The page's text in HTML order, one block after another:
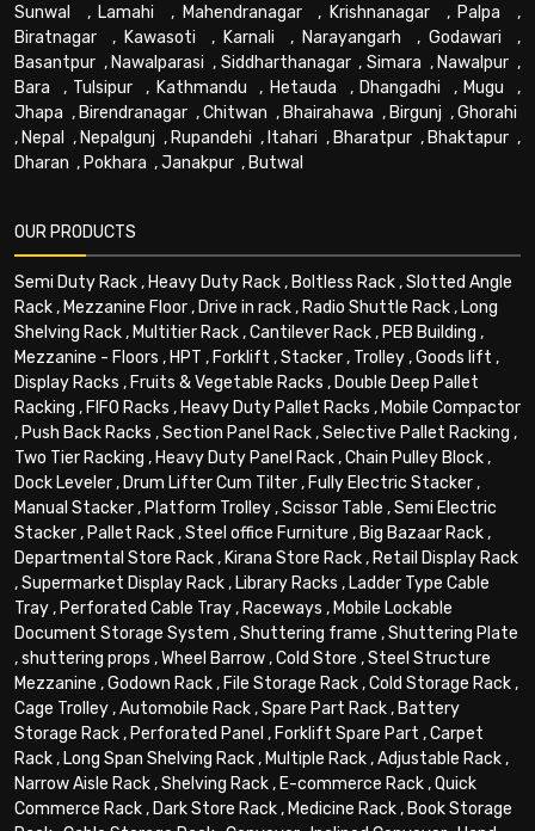
Sunwal
, Lamahi , Mahendranagar, Krishnanagar , Palpa ,
Biratnagar , Kawasoti , Karnali , Narayangarh , Godawari ,
Basantpur , Nawalparasi , Siddharthanagar, Simara , Nawalpur ,
Bara , Tulsipur , Kathmandu , Hetauda , Dhangadhi , Mugu ,
Jhapa , Birendranagar ,Chitwan , Bhairahawa , Birgunj ,Ghorahi
, Nepal , Nepalgunj , Rupandehi , Itahari , Bharatpur , Bhaktapur ,
Dharan , Pokhara ,Janakpur , Butwal
OUR PRODUCTS
Semi Duty Rack, Heavy Duty Rack, Boltless Rack,Slotted Angle
Rack, Mezzanine Floor, Drive in rack, Radio Shuttle Rack, Long
Shelving Rack, Multitier Rack,Cantilever Rack, PEB Building ,
Mezzanine - Floors , HPT , Forklift ,Stacker, Trolley,Goods lift ,
Display Racks , Fruits & Vegetable Racks , Double Deep Pallet
Racking , FIFO Racks , Heavy Duty Pallet Racks , Mobile Compactor
, Push Back Racks ,Section Panel Rack,Selective Pallet Racking ,
Two Tier Racking , Heavy Duty Panel Rack,Chain Pulley Block,
Dock Leveler, Drum Lifter Cum Tilter, Fully Electric Stacker,
Manual Stacker, Platform Trolley,Scissor Table ,Semi Electric
Stacker, Pallet Rack,Steel office Furniture , Big Bazaar Rack,
Departmental Store Rack, Kirana Store Rack, Retail Display Rack
,Supermarket Display Rack, Library Racks , Ladder Type Cable
Tray, Perforated Cable Tray, Raceways , Mobile Lockable
Document Storage System ,Shuttering frame ,Shuttering Plate
,shuttering props ,Wheel Barrow,Cold Store ,Steel Structure
Mezzanine ,Godown Rack, File Storage Rack,Cold Storage Rack,
Cage Trolley,Automobile Rack,Spare Part Rack, Battery
Storage Rack, Perforated Panel , Forklift Spare Part ,Carpet
Rack, Long Span Shelving Rack, Multiple Rack,Adjustable Rack,
Narrow Aisle Rack,Shelving Rack, E-commerce Rack,Quick
Commerce Rack, Dark Store Rack, Medicine Rack, Book Storage